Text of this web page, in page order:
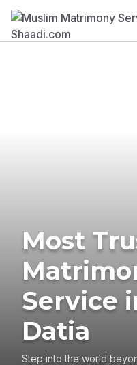
Most
Service
Datia
Step into the world